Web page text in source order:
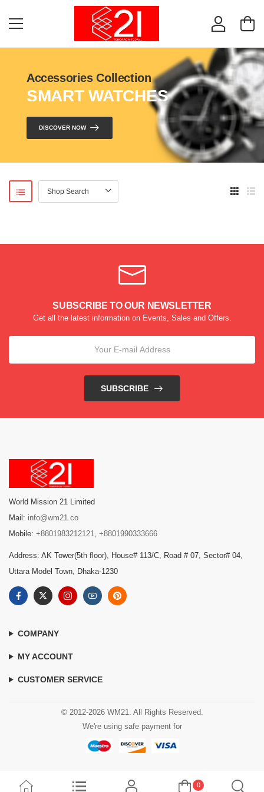
Accessories Collection
SMART WATCHES
DISCOVER NOW
SUBSCRIBE TO OUR NEWSLETTER
Get all the latest information on Events, Sales and Offers.
SUBSCRIBE
World Mission 21 Limited
Mail: info@wm21.co
Mobile: +8801983212121 +8801990333666
Address: AK Tower(5th floor), House# 113/C, Road # 07, Sector# 04,
Uttara Model Town, Dhaka-1230
COMPANY
MY ACCOUNT
CUSTOMER SERVICE
© 2012-2026 WM21. All Rights Reserved.
We're using safe payment for
0